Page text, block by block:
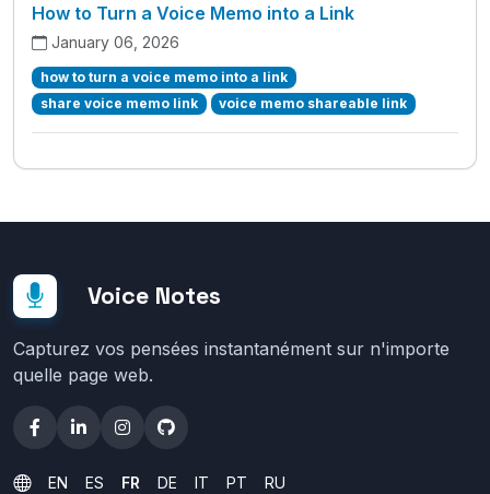
How to Turn a Voice Memo into a Link
January 06, 2026
how to turn a voice memo into a link
share voice memo link
voice memo shareable link
Voice Notes
Capturez vos pensées instantanément sur n'importe
quelle page web.
EN ES FR DE IT PT RU